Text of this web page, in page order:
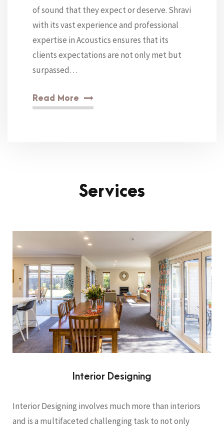
of sound that they expect or deserve. Shravi
with its vast experience and professional
expertise in Acoustics ensures that its
clients expectations are not only met but
surpassed…
Read More
Services
Interior Designing
Interior Designing involves much more than interiors
and is a multifaceted challenging task to not only